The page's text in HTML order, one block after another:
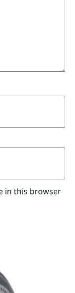
in this browser